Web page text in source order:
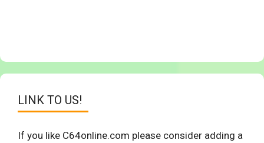
LINK TO US!
If you like C64online.com please consider adding a